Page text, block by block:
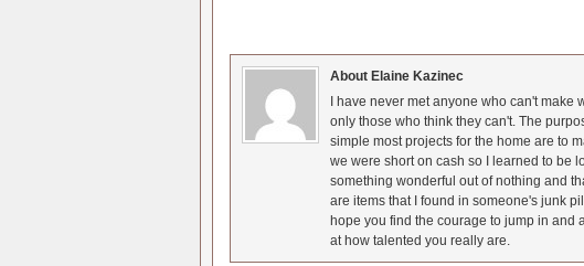
About Elaine Kazinec
I have never met anyone who can't
only those who think they can't. The
simple most projects for the home are to
we were short on cash so I learned to be
something wonderful out of nothing and
are items that I found in someone's junk
hope you find the courage to jump in and
at how talented you really are.